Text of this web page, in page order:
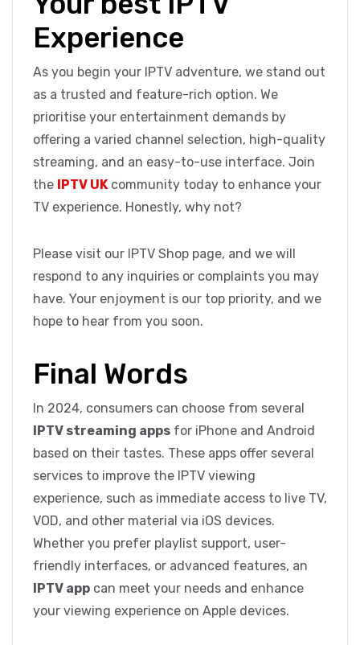
Experience
As you begin your IPTV adventure, we stand out
as a trusted and feature-rich option. We
prioritise your entertainment demands by
offering a varied channel selection, high-quality
streaming, and an easy-to-use interface. Join
the IPTV UKcommunity today to enhance your
TV experience. Honestly, why not?
Please visit our IPTV Shop page, and we will
respond to any inquiries or complaints you may
have. Your enjoyment is our top priority, and we
hope to hear from you soon.
Final Words
In 2024, consumers can choose from several
IPTV streaming apps for iPhone and Android
based on their tastes. These apps offer several
services to improve the IPTV viewing
experience, such as immediate access to live TV,
VOD, and other material via iOS devices.
Whether you prefer playlist support, user-
friendly interfaces, or advanced features, an
IPTV app can meet your needs and enhance
your viewing experience on Apple devices.